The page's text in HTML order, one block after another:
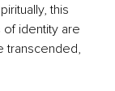
this
identity are
transcended,